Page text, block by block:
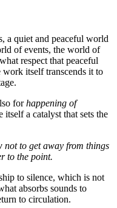
a quiet and peaceful world
of events, the world of
respect that peaceful
itself transcends it to
forhappening of
itself a catalyst that sets the
not to get away from things
to the point.
to silence, which is not
absorbs sounds to
to circulation.